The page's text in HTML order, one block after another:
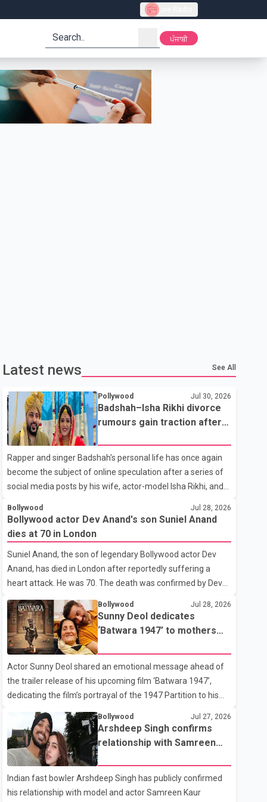
Live Radio
search ਪੰਜਾਬੀ
Latest news See All
Pollywood Jul 30, 2026
Badshah–Isha Rikhi divorce
rumours gain traction after
Rapper and singer Badshah's personal life has once again
become the subject of online speculation after a series of
social media posts by his wife, actor-model Isha Rikhi, and
media have claimed that Badshah and Isha Rikhi married
about five months ago. While photographs purportedly
showing the couple's wedding were widely shared online,
Badshah has not publicly confirmed or commented on the
reported marriage. In recent days, Isha Rikhi has shared
several cryptic posts on social media, prompting
speculation among users about possible issu
Bollywood Jul 28, 2026
Bollywood actor Dev Anand's son Suniel Anand
dies at 70 in London
Suniel Anand, the son of legendary Bollywood actor Dev
Anand, has died in London after reportedly suffering a
heart attack. He was 70. The death was confirmed by Dev
Anand's granddaughter and Suniel Anand's niece, Gina
Narang, in a statement issued on behalf of the family. "With
heavy hearts, our family mourns the passing of Suniel
Anand. We have found comfort in the love, prayers and
support we have received, for which we are truly grateful.
We request privacy during this difficult time," the statement
said. No additional details about the circumstances of his
death or funeral arrangements ha
Bollywood Jul 28, 2026
Sunny Deol dedicates
‘Batwara 1947’ to mothers
Actor Sunny Deol shared an emotional message ahead of
the trailer release of his upcoming film ‘Batwara 1947’,
dedicating the film’s portrayal of the 1947 Partition to his
film, produced by Aamir Khan Productions and directed by
Rajkumar Santoshi, is scheduled to release in theatres on
August 14, 2026. The project has attracted attention since
its announcement due to its focus on the Partition period. In
a social media post, Deol shared a photograph with his
mother and described her as a source of strength and
Bollywood Jul 27, 2026
Arshdeep Singh confirms
relationship with Samreen
Indian fast bowler Arshdeep Singh has publicly confirmed
his relationship with model and actor Samreen Kaur